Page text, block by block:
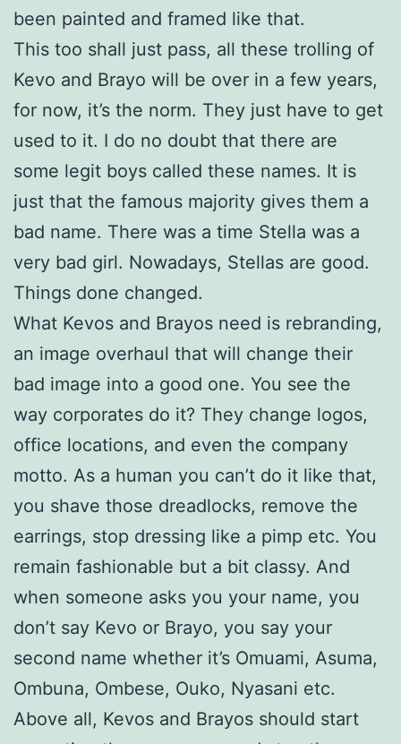
been painted and framed like that.
This too shall just pass, all these trolling of
Kevo and Brayo will be over in a few years,
for now, it’s the norm. They just have to get
used to it. I do no doubt that there are
some legit boys called these names. It is
just that the famous majority gives them a
bad name. There was a time Stella was a
very bad girl. Nowadays, Stellas are good.
Things done changed.
What Kevos and Brayos need is rebranding,
an image overhaul that will change their
bad image into a good one. You see the
way corporates do it? They change logos,
office locations, and even the company
motto. As a human you can’t do it like that,
you shave those dreadlocks, remove the
earrings, stop dressing like a pimp etc. You
remain fashionable but a bit classy. And
when someone asks you your name, you
don’t say Kevo or Brayo, you say your
second name whether it’s Omuami, Asuma,
Ombuna, Ombese, Ouko, Nyasani etc.
Above all, Kevos and Brayos should start